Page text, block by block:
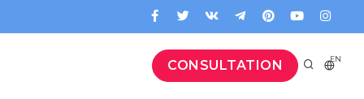
CONSULTATION EN